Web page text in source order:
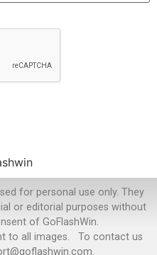
for personal use only. They
or editorial purposes without
of GoFlashWin.
to all images. To contact us